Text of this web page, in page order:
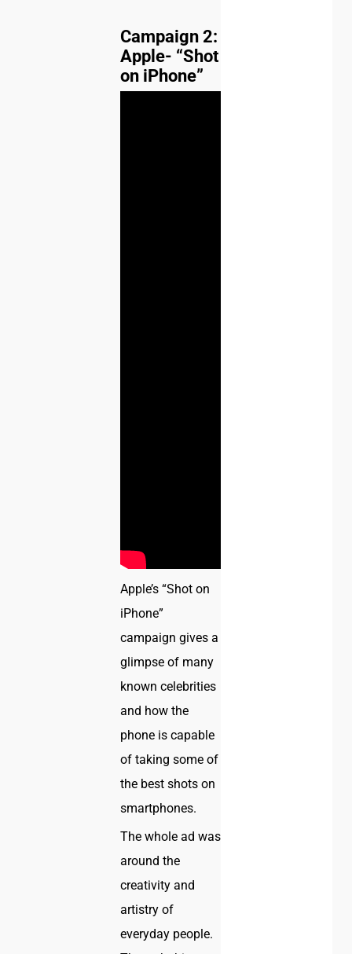
Campaign 2:
Apple- “Shot
on iPhone”
Apple’s “Shot on
iPhone”
campaign gives a
glimpse of many
known celebrities
and how the
phone is capable
of taking some of
the best shots on
smartphones.
The whole ad was
around the
creativity and
artistry of
everyday people.